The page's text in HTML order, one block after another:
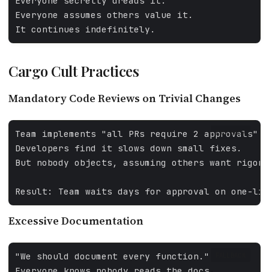
Cargo Cult Practices
Mandatory Code Reviews on Trivial Changes
FALLBACK
Excessive Documentation